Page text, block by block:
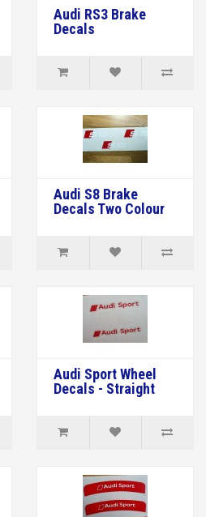
Audi RS3 Brake
Decals
Audi S8 Brake
Decals Two Colour
Audi Sport Wheel
Decals - Straight